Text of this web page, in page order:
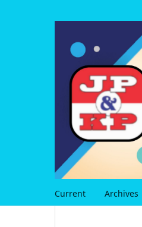
Current Archives